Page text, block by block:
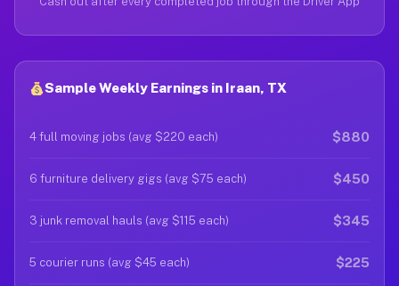
Sample Weekly Earnings in Iraan, TX
4 full moving jobs (avg $220 each) $880
6 furniture delivery gigs (avg $75 each) $450
3 junk removal hauls (avg $115 each) $345
5 courier runs (avg $45 each) $225